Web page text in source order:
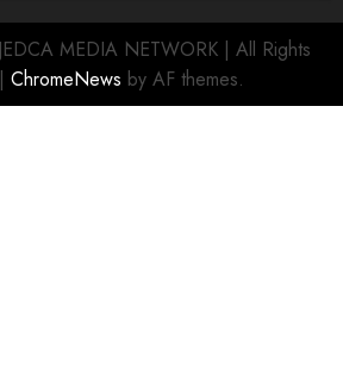
MEDIA NETWORK | All Rights
| ChromeNews by AF themes.